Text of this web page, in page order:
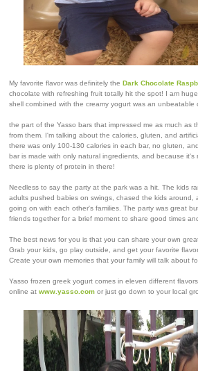
My favorite flavor was definitely the Dark Chocolate
chocolate with refreshing fruit totally hit the spot! I am
shell combined with the creamy yogurt was an unbeatable
the part of the Yasso bars that impressed me as much as
from them. I'm talking about the calories, gluten, and
there was only 100-130 calories in each bar, no gluten,
bar is made with only natural ingredients, and because it's
there is plenty of protein in there!
Needless to say the party at the park was a hit. The kids
adults pushed babies on swings, chased the kids around,
going on with each other's families. The party was great
friends together for a brief moment to share good times
The best news for you is that you can share your own
Grab your kids, go play outside, and get your favorite
Create your own memories that your family will talk about
Yasso frozen greek yogurt comes in eleven different
online at www.yasso.com or just go down to your local